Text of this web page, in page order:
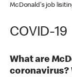
McDonald's job
COVID-19
What are
coronavirus?